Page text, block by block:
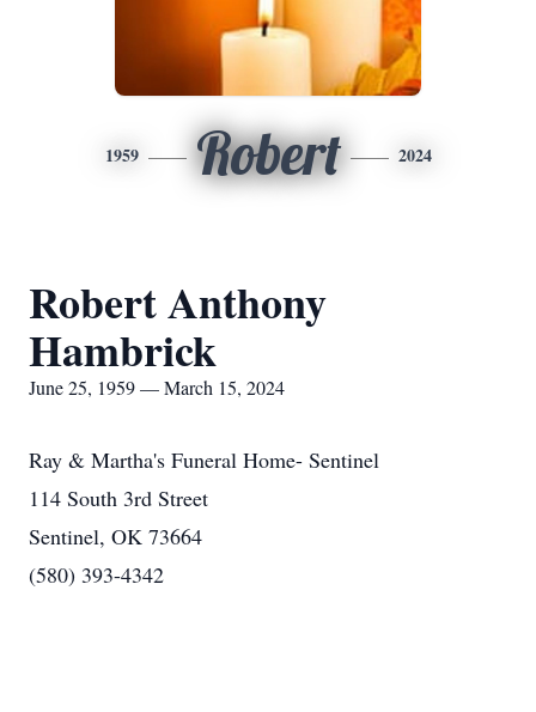
1959 Robert 2024
Robert Anthony
Hambrick
June 25, 1959 — March 15, 2024
Ray & Martha's Funeral Home- Sentinel
114 South 3rd Street
Sentinel, OK 73664
(580) 393-4342